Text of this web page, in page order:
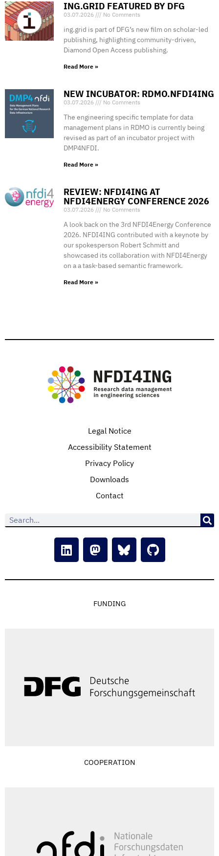
ING.GRID FEATURED BY DFG
03.07.2026 No Comments
ing.grid is part of DFG’s new film on scholar-led
publishing, highlighting community-driven,
Diamond Open Access publishing.
Read More »
NEW INCUBATOR: RDMO.NFDI4ING
03.07.2026 No Comments
The engineering specific template for data
management plans in RDMO is currently being
revised as part of an incubator project with
DMP4NFDI.
Read More »
REVIEW: NFDI4ING AT
NFDI4ENERGY CONFERENCE 2026
03.07.2026 No Comments
A look back on the 3rd NFDI4Energy Conference
2026. NFDI4ING contributed with a keynote by
our spokesperson Robert Schmitt and
showcased its collaboration with NFDI4Energy
on a a task-based semantic framework.
Read More »
Legal Notice
Accessibility Statement
Privacy Policy
Downloads
Contact
FUNDING
COOPERATION